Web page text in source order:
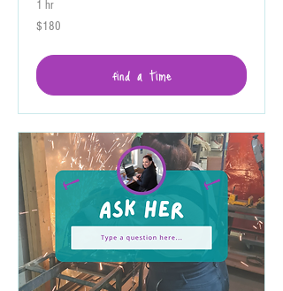
1 hr
180
Australian
$180
find a time